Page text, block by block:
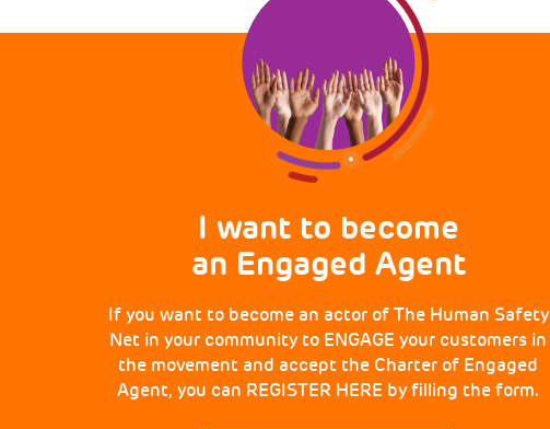
I want to become
an Engaged Agent
If you want to become an actor of The Human Safety
Net in your community to ENGAGE your customers in
the movement and accept the Charter of Engaged
Agent, you can REGISTER HERE by filling the form.